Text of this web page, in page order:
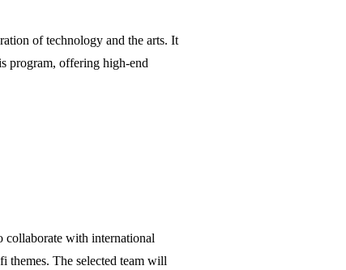
of technology and the arts. It
program, offering high-end
with international
themes. The selected team will